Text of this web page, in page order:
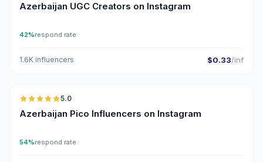
Azerbaijan UGC Creators on Instagram
42%respond rate
1.6K influencers $0.33/inf
🇦🇿
5.0
Azerbaijan Pico Influencers on Instagram
54%respond rate